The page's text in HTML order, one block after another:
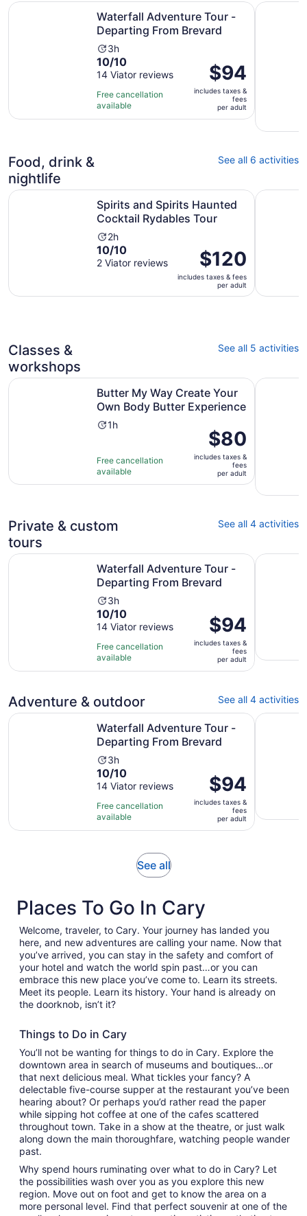
Waterfall Adventure Tour -
Departing From Brevard
Activity
duration
is
3
hours
3h
10.0
out
of
10
with
10/10
14 Viator reviews
Free cancellation
available
Price
is
$94
per
adult
$94
includes taxes &
fees
per adult
Waterfall Adventure Tour - Departing From BrevardRust,
Food, drink &
nightlife
See all 6 activities
Spirits and Spirits Haunted
Cocktail Rydables Tour
Activity
duration
is
2h
10.0
out
10/10
2 Viator reviews
Price
is
$120
per
$120
includes taxes & fees
per adult
Spirits and Spirits Haunted Cocktail Rydables Tour
Classes &
workshops
See all 5 activities
Butter My Way Create Your
Own Body Butter Experience
Activity
1
1h
Free cancellation
available
Price
is
$80
per
adult
$80
includes taxes &
fees
per adult
Butter My Way Create Your Own Body Butter Experience
Durham
Private & custom
tours
See all 4 activities
Waterfall Adventure Tour -
Departing From Brevard
Activity
duration
is
3
hours
3h
10.0
out
of
10
with
reviews
10/10
14 Viator reviews
Free cancellation
available
Price
is
$94
per
adult
$94
includes taxes &
fees
per adult
Waterfall Adventure Tour - Departing From BrevardChapel
Adventure & outdoor See all 4 activities
Waterfall Adventure Tour -
Departing From Brevard
Activity
duration
is
3
hours
3h
10.0
out
of
10
with
10/10
14 Viator reviews
Free cancellation
available
Price
is
$94
per
adult
$94
includes taxes &
fees
per adult
Waterfall Adventure Tour - Departing From Brevard
3hr
See allOpens
tab
Places To Go In Cary
Welcome, traveler, to Cary. Your journey has landed you
here, and new adventures are calling your name. Now that
you’ve arrived, you can stay in the safety and comfort of
your hotel and watch the world spin past…or you can
embrace this new place you’ve come to. Learn its streets.
Meet its people. Learn its history. Your hand is already on
the doorknob, isn’t it?
Things to Do in Cary
You’ll not be wanting for things to do in Cary. Explore the
downtown area in search of museums and boutiques…or
that next delicious meal. What tickles your fancy? A
delectable five-course supper at the restaurant you’ve been
hearing about? Or perhaps you’d rather read the paper
while sipping hot coffee at one of the cafes scattered
throughout town. Take in a show at the theatre, or just walk
along down the main thoroughfare, watching people wander
past.
Why spend hours ruminating over what to do in Cary? Let
the possibilities wash over you as you explore this new
region. Move out on foot and get to know the area on a
more personal level. Find that perfect souvenir at one of the